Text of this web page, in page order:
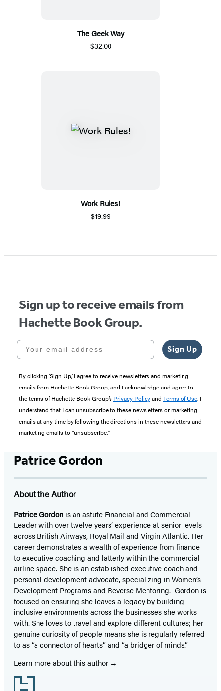
The Geek Way
$32.00
Work Rules!
$19.99
Sign up to receive emails from
Hachette Book Group.
Your email address
Sign Up
By clicking ‘Sign Up,’ I agree to receive newsletters and marketing
emails from Hachette Book Group, and I acknowledge and agree to
the terms of Hachette Book Group’s Privacy Policyand Terms of Use. I
understand that I can unsubscribe to these newsletters or marketing
emails at any time by following the directions in these newsletters and
marketing emails to “unsubscribe."
Patrice Gordon
About the Author
Patrice Gordon is an astute Financial and Commercial
Leader with over twelve years’ experience at senior levels
across British Airways, Royal Mail and Virgin Atlantic. Her
career demonstrates a wealth of experience from finance
to executive coaching and latterly within the commercial
airline space. She is an established executive coach and
personal development advocate, specializing in Women’s
Development Programs and Reverse Mentoring. Gordon is
focused on ensuring she leaves a legacy by building
inclusive environments across the businesses she works
with. She loves to travel and explore different cultures; her
genuine curiosity of people means she is regularly referred
to as “a connector of hearts” and “a bridger of minds.”
Learn more about this author
Footer